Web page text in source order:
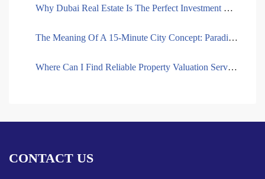
Why Dubai Real Estate Is The Perfect Investment Destination For African Entrepreneurs
The Meaning Of A 15-Minute City Concept: Paradigm In The Development Of The City
Where Can I Find Reliable Property Valuation Services In Dubai?
CONTACT US